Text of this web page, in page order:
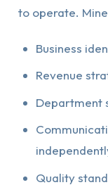
to operate.
Business
Revenue
Department
Quality